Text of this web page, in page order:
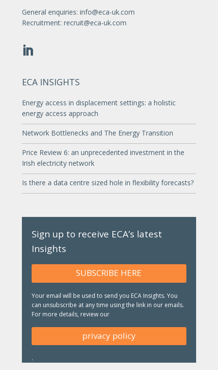
General enquiries: info@eca-uk.com
Recruitment: recruit@eca-uk.com
ECA INSIGHTS
Energy access in displacement settings: a holistic
energy access approach
Network Bottlenecks and The Energy Transition
Price Review 6: an unprecedented investment in the
Irish electricity network
Is there a data centre sized hole in flexibility forecasts?
Sign up to receive ECA’s latest
Insights
SUBSCRIBE HERE
Your email will be used to send you ECA Insights. You
can unsubscribe at any time using the link in our emails.
For more details, review our
privacy policy
.